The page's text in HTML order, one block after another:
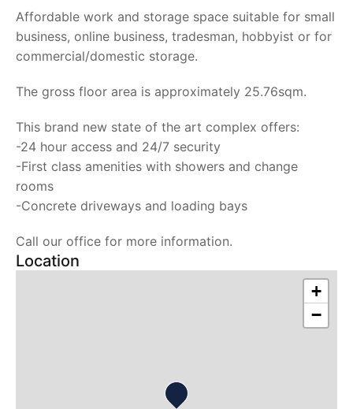
Affordable work and storage space suitable for small
business, online business, tradesman, hobbyist or for
commercial/domestic storage.
The gross floor area is approximately 25.76sqm.
This brand new state of the art complex offers:
-24 hour access and 24/7 security
-First class amenities with showers and change
rooms
-Concrete driveways and loading bays
Call our office for more information.
Location
+
−